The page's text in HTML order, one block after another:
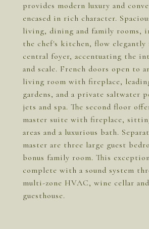
provides modern luxury and
encased in rich character.
living, dining and family rooms,
the chef's kitchen, flow elegantly
central foyer, accentuating the
and scale. French doors open to
living room with fireplace,
gardens, and a private saltwater
jets and spa. The second floor
master suite with fireplace,
areas and a luxurious bath.
master are three large guest
bonus family room. This
complete with a sound system
multi-zone HVAC, wine cellar
guesthouse.